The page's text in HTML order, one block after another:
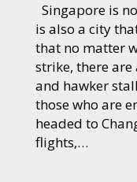
Singapore is
is also a city
that no matter
strike, there
and hawker
those who are
headed to
flights,…